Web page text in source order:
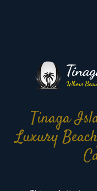
Tinaga
Luxury